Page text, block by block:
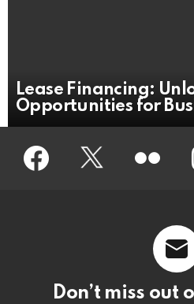
Lease Financing:
Opportunities for
Facebook Twitter
Don’t miss out